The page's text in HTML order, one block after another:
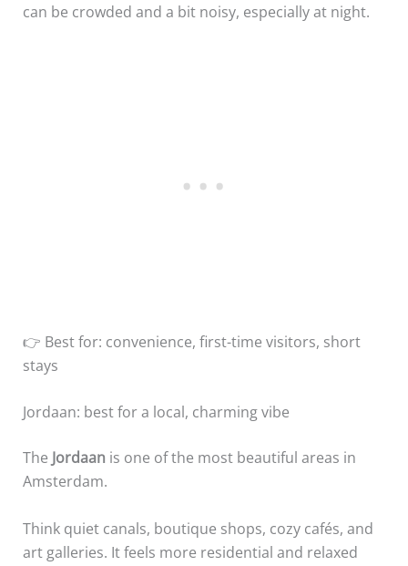
can be crowded and a bit noisy, especially at night.
👉 Best for: convenience, first-time visitors, short
stays
Jordaan: best for a local, charming vibe
The Jordaan is one of the most beautiful areas in
Amsterdam.
Think quiet canals, boutique shops, cozy cafés, and
art galleries. It feels more residential and relaxed